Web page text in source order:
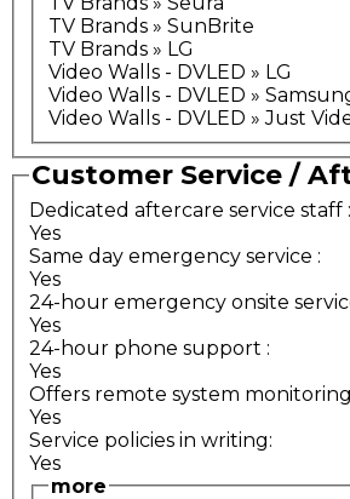
TV Brands » SunBrite
TV Brands » LG
Video Walls - DVLED » LG
Video Walls - DVLED »
Video Walls - DVLED » Just
Customer Service /
Dedicated aftercare service staff :
Yes
Same day emergency service :
Yes
24-hour emergency onsite
Yes
24-hour phone support :
Yes
Offers remote system
Yes
Service policies in writing:
Yes
more